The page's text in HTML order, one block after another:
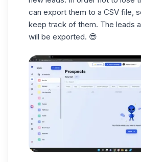
can export them to a CSV file,
keep track of them. The leads
will be exported. 😎